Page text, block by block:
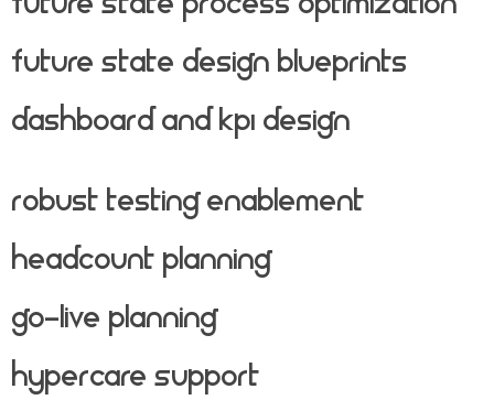
Future State Design Blueprints
Dashboard And KPI Design
Robust Testing Enablement
Headcount Planning
Go-live Planning
Hypercare Support